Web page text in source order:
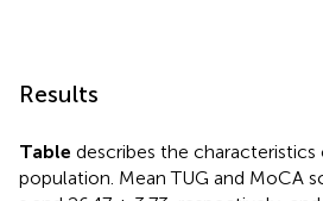
Results
Table describes the
population. Mean TUG and MoCA